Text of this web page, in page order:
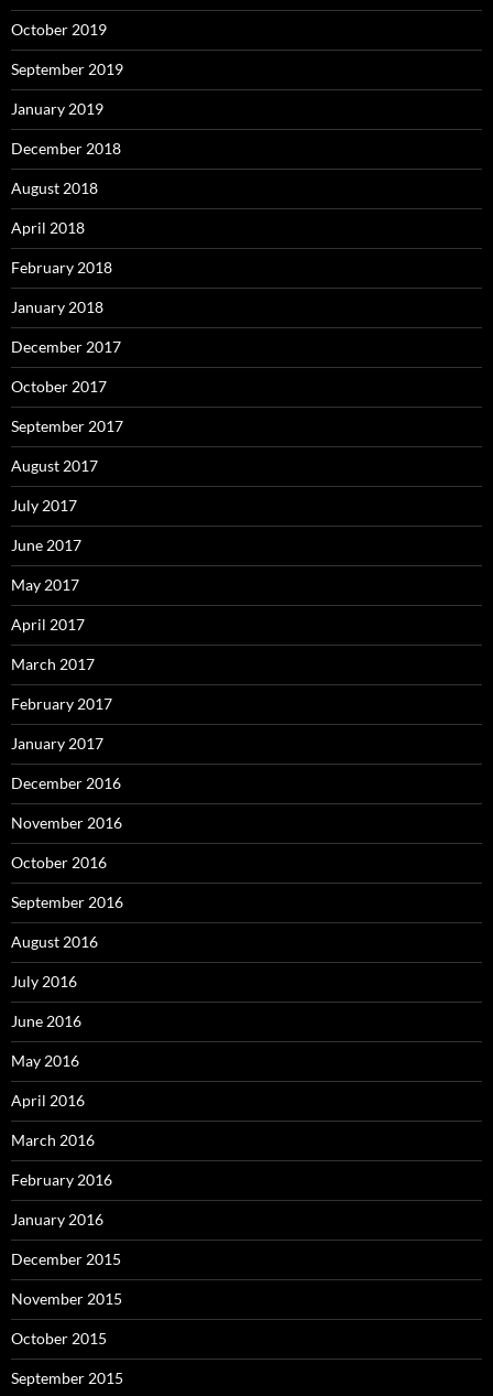
August 2017
July 2017
June 2017
May 2017
April 2017
March 2017
February 2017
January 2017
December 2016
November 2016
October 2016
September 2016
August 2016
July 2016
June 2016
May 2016
April 2016
March 2016
February 2016
January 2016
December 2015
November 2015
October 2015
September 2015
August 2015
July 2015
Proudly powered by WordPress